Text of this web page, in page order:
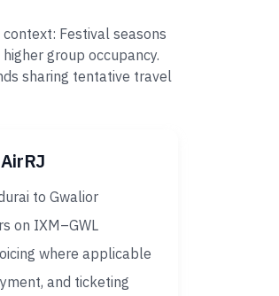
Festival seasons
group occupancy.
sharing tentative travel
to Gwalior
on IXM–GWL
where applicable
and ticketing